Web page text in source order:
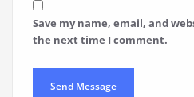
Save my name, email, and
the next time I comment.